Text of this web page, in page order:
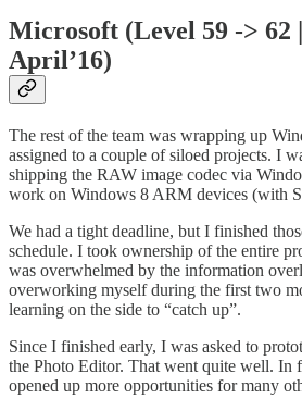
Microsoft (Level 59 -> 62
April’16)
The rest of the team was wrapping up
assigned to a couple of siloed projects. I
shipping the RAW image codec via
work on Windows 8 ARM devices (with
We had a tight deadline, but I finished
schedule. I took ownership of the entire
was overwhelmed by the information
overworking myself during the first two
learning on the side to “catch up”.
Since I finished early, I was asked to
the Photo Editor. That went quite well. In
opened up more opportunities for many